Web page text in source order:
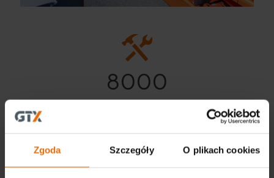
Zgoda Szczegóły O plikach cookies
8000
Our product range of nearly8,000 assortment items